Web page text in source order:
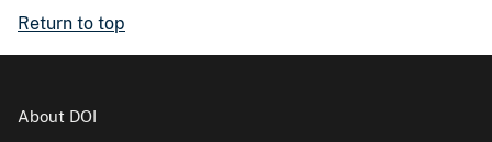
Return to top
About DOI